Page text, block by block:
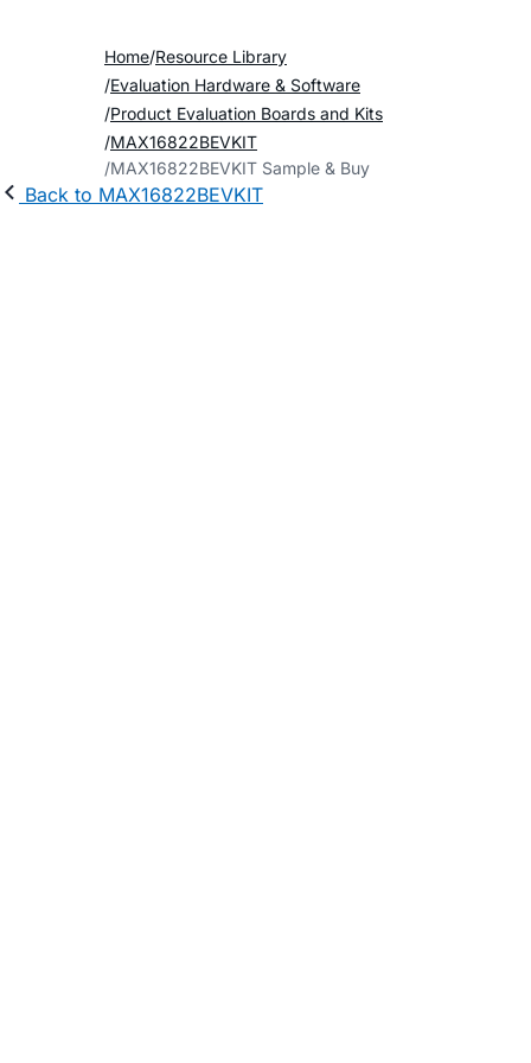
Home Resource Library
Evaluation Hardware & Software
Product Evaluation Boards and Kits
MAX16822BEVKIT
MAX16822BEVKIT Sample & Buy
Back to MAX16822BEVKIT